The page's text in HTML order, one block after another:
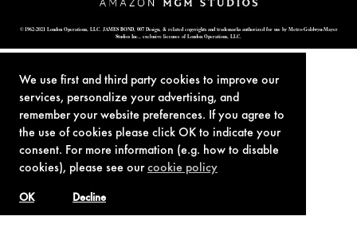
We use first and third party cookies to improve our
services, personalize your advertising, and
remember your website preferences. If you agree to
the use of cookies please click OK to indicate your
consent. For more information (e.g. how to disable
cookies), please see ourcookie policy
Decline
OK
© 1962-2021 London Operations, LLC. JAMES BOND, 007 Design, & related copyrights and trademarks authorized for use by Metro-Goldwyn-Mayer
Studios Inc., exclusive licensee of London Operations, LLC.